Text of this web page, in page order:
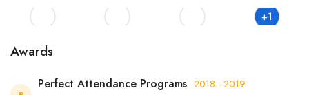
+1
Awards
Perfect Attendance Programs 2018 - 2019